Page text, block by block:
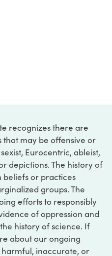
recognizes there are
may be offensive or
Eurocentric, ableist,
depictions. The history of
beliefs or practices
groups. The
efforts to responsibly
of oppression and
history of science. If
about our ongoing
inaccurate, or